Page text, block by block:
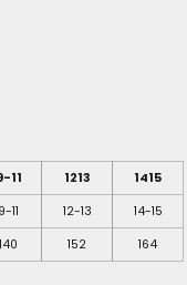
11 1213
1415
9-11 12-13
14-15
140 152 164